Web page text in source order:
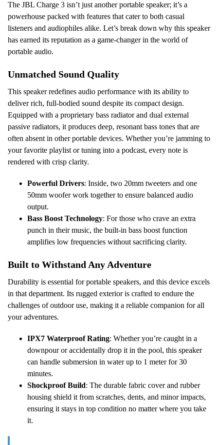
The JBL Charge 3 isn’t just another portable speaker; it’s a
powerhouse packed with features that cater to both casual
listeners and audiophiles alike. Let’s break down why this speaker
has earned its reputation as a game-changer in the world of
portable audio.
Unmatched Sound Quality
This speaker redefines audio performance with its ability to
deliver rich, full-bodied sound despite its compact design.
Equipped with a proprietary bass radiator and dual external
passive radiators, it produces deep, resonant bass tones that are
often absent in other portable devices. Whether you’re jamming to
your favorite playlist or tuning into a podcast, every note is
rendered with crisp clarity.
Powerful Drivers: Inside, two 20mm tweeters and one
50mm woofer work together to ensure balanced audio
output.
Bass Boost Technology: For those who crave an extra
punch in their music, the built-in bass boost function
amplifies low frequencies without sacrificing clarity.
Built to Withstand Any Adventure
Durability is essential for portable speakers, and this device excels
in that department. Its rugged exterior is crafted to endure the
challenges of outdoor use, making it a reliable companion for all
your adventures.
IPX7 Waterproof Rating: Whether you’re caught in a
downpour or accidentally drop it in the pool, this speaker
can handle submersion in water up to 1 meter for 30
minutes.
Shockproof Build: The durable fabric cover and rubber
housing shield it from scratches, dents, and minor impacts,
ensuring it stays in top condition no matter where you take
it.